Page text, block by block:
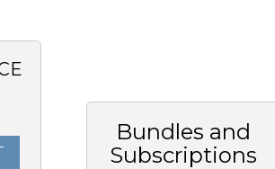
Bundles and
Subscriptions